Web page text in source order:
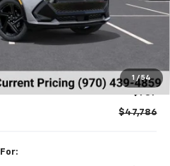
1 / 54
Less
$51,390
-$1,000
+$787
$47,786